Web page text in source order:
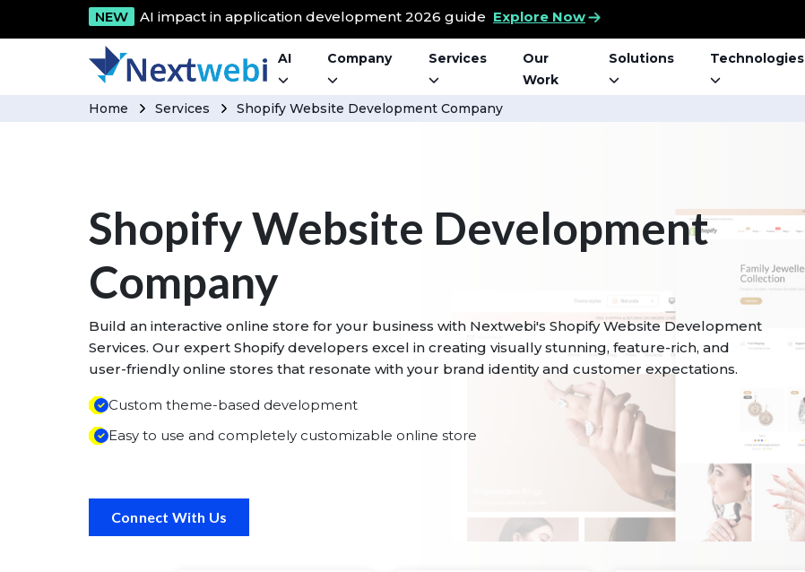
NEW AI impact in application development 2026 guide Explore Now
AI Company Services
Our
Work
Solutions Technologies
Home Services Shopify Website Development Company
Shopify Website Development
Company
Build an interactive online store for your business with Nextwebi's Shopify Website Development
Services. Our expert Shopify developers excel in creating visually stunning, feature-rich, and
user-friendly online stores that resonate with your brand identity and customer expectations.
Custom theme-based development
Easy to use and completely customizable online store
Connect With Us